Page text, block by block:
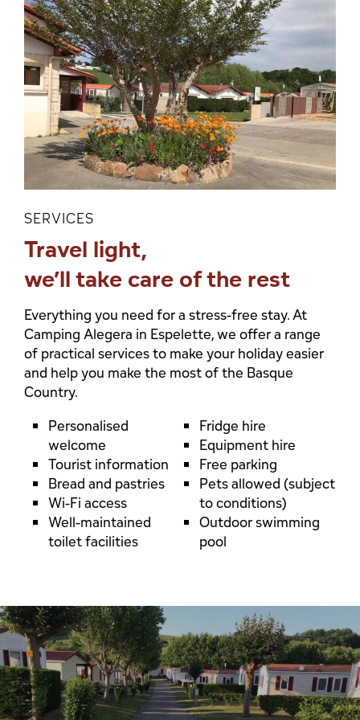
SERVICES
Travel light,
we’ll take care of the rest
Everything you need for a stress-free stay. At
Camping Alegera in Espelette, we offer a range
of practical services to make your holiday easier
and help you make the most of the Basque
Country.
Personalised
welcome
Tourist information
Bread and pastries
Wi-Fi access
Well-maintained
toilet facilities
Fridge hire
Equipment hire
Free parking
Pets allowed (subject
to conditions)
Outdoor swimming
pool